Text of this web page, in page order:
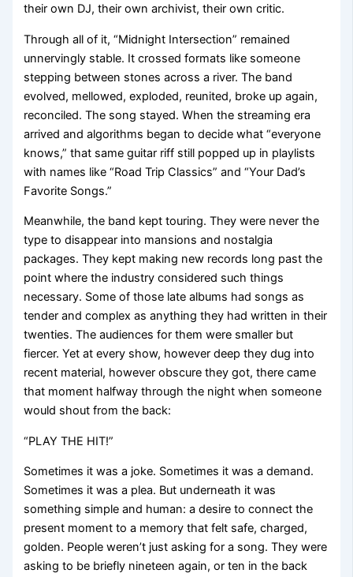
their own DJ, their own archivist, their own critic.
Through all of it, “Midnight Intersection” remained
unnervingly stable. It crossed formats like someone
stepping between stones across a river. The band
evolved, mellowed, exploded, reunited, broke up again,
reconciled. The song stayed. When the streaming era
arrived and algorithms began to decide what “everyone
knows,” that same guitar riff still popped up in playlists
with names like “Road Trip Classics” and “Your Dad’s
Favorite Songs.”
Meanwhile, the band kept touring. They were never the
type to disappear into mansions and nostalgia
packages. They kept making new records long past the
point where the industry considered such things
necessary. Some of those late albums had songs as
tender and complex as anything they had written in their
twenties. The audiences for them were smaller but
fiercer. Yet at every show, however deep they dug into
recent material, however obscure they got, there came
that moment halfway through the night when someone
would shout from the back:
“PLAY THE HIT!”
Sometimes it was a joke. Sometimes it was a demand.
Sometimes it was a plea. But underneath it was
something simple and human: a desire to connect the
present moment to a memory that felt safe, charged,
golden. People weren’t just asking for a song. They were
asking to be briefly nineteen again, or ten in the back